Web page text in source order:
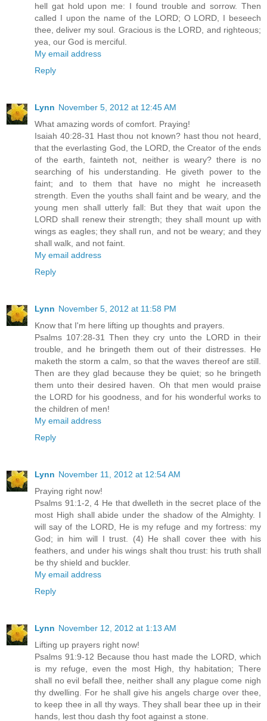
hell gat hold upon me: I found trouble and sorrow. Then
called I upon the name of the LORD; O LORD, I beseech
thee, deliver my soul. Gracious is the LORD, and righteous;
yea, our God is merciful.
My email address
Reply
Lynn November 5, 2012 at 12:45 AM
What amazing words of comfort. Praying!
Isaiah 40:28-31 Hast thou not known? hast thou not heard,
that the everlasting God, the LORD, the Creator of the ends
of the earth, fainteth not, neither is weary? there is no
searching of his understanding. He giveth power to the
faint; and to them that have no might he increaseth
strength. Even the youths shall faint and be weary, and the
young men shall utterly fall: But they that wait upon the
LORD shall renew their strength; they shall mount up with
wings as eagles; they shall run, and not be weary; and they
shall walk, and not faint.
My email address
Reply
Lynn November 5, 2012 at 11:58 PM
Know that I'm here lifting up thoughts and prayers.
Psalms 107:28-31 Then they cry unto the LORD in their
trouble, and he bringeth them out of their distresses. He
maketh the storm a calm, so that the waves thereof are still.
Then are they glad because they be quiet; so he bringeth
them unto their desired haven. Oh that men would praise
the LORD for his goodness, and for his wonderful works to
the children of men!
My email address
Reply
Lynn November 11, 2012 at 12:54 AM
Praying right now!
Psalms 91:1-2, 4 He that dwelleth in the secret place of the
most High shall abide under the shadow of the Almighty. I
will say of the LORD, He is my refuge and my fortress: my
God; in him will I trust. (4) He shall cover thee with his
feathers, and under his wings shalt thou trust: his truth shall
be thy shield and buckler.
My email address
Reply
Lynn November 12, 2012 at 1:13 AM
Lifting up prayers right now!
Psalms 91:9-12 Because thou hast made the LORD, which
is my refuge, even the most High, thy habitation; There
shall no evil befall thee, neither shall any plague come nigh
thy dwelling. For he shall give his angels charge over thee,
to keep thee in all thy ways. They shall bear thee up in their
hands, lest thou dash thy foot against a stone.